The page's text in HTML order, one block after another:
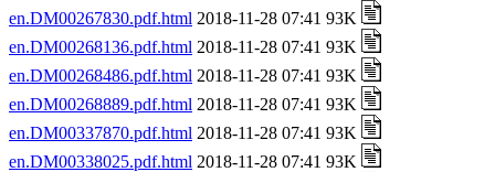
en.DM00267830.pdf.html 2018-11-28 07:41 93K
en.DM00268136.pdf.html 2018-11-28 07:41 93K
en.DM00268486.pdf.html 2018-11-28 07:41 93K
en.DM00268889.pdf.html 2018-11-28 07:41 93K
en.DM00337870.pdf.html 2018-11-28 07:41 93K
en.DM00338025.pdf.html 2018-11-28 07:41 93K